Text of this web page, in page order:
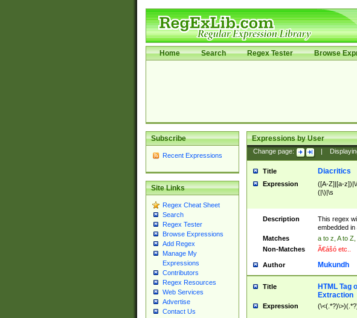
Home Search Regex Tester Browse
Subscribe
Recent Expressions
Site Links
Regex Cheat Sheet
Search
Regex Tester
Browse Expressions
Add Regex
Manage My
Expressions
Contributors
Regex Resources
Web Services
Advertise
Contact Us
Expressions by User
Change page:
Title Diacritics
Expression
([A-Z]|[a-
(|\)|\s
Description
This regex
embedded
Matches
a to z, A to
Non-Matches
Ã€ášó etc..
Author Mukundh
Title
HTML Tag
Extraction
Expression